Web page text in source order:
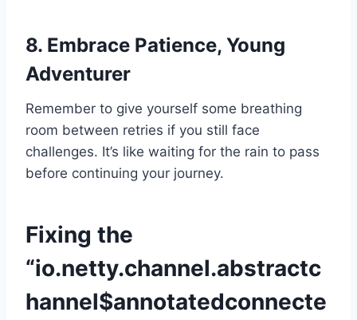
8. Embrace Patience, Young
Adventurer
Remember to give yourself some breathing
room between retries if you still face
challenges. It’s like waiting for the rain to pass
before continuing your journey.
Fixing the
“io.netty.channel.abstractc
hannel$annotatedconnecte